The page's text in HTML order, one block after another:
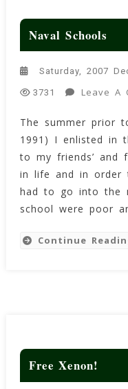
Naval Schools
Saturday, 2007
3731 Leave A
The summer prior
1991) I enlisted in
to my friends’ and
in life and in order
had to go into the
school were poor
Continue
Free Xenon!